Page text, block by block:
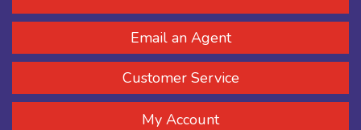
Email an Agent
Customer Service
My Account